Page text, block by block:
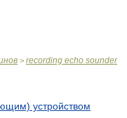
> recording echo sounder
устройством